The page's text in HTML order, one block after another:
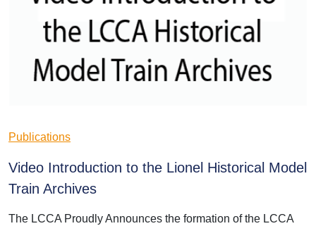
Publications
Video Introduction to the Lionel Historical Model
Train Archives
The LCCA Proudly Announces the formation of the LCCA